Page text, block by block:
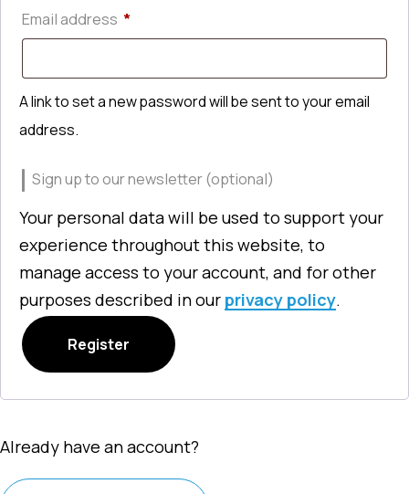
Email address *Required
A link to set a new password will be sent to your email
address.
Sign up to our newsletter(optional)
Your personal data will be used to support your
experience throughout this website, to
manage access to your account, and for other
purposes described in our privacy policy.
Register
Already have an account?